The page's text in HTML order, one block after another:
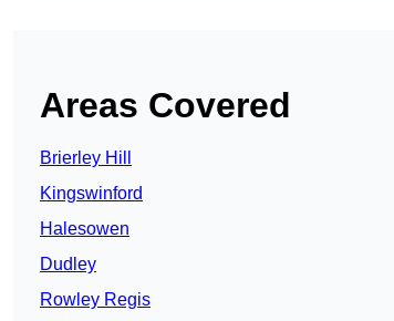
Areas Covered
Brierley Hill
Kingswinford
Halesowen
Dudley
Rowley Regis